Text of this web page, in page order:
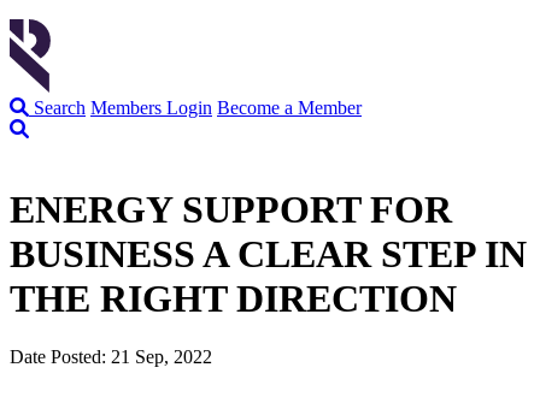
Search Members Login Become a Member
ENERGY SUPPORT FOR
BUSINESS A CLEAR STEP IN
THE RIGHT DIRECTION
Date Posted: 21 Sep, 2022